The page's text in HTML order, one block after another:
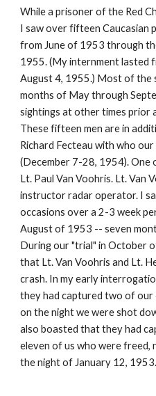
While a prisoner of the Red
I saw over fifteen Caucasian
from June of 1953 through
1955. (My internment lasted
August 4, 1955.) Most of the
months of May through
sightings at other times prior
These fifteen men are in
Richard Fecteau with who
(December 7-28, 1954). One
Lt. Paul Van Voohris. Lt. Van
instructor radar operator. I
occasions over a 2-3 week
August of 1953 -- seven
During our "trial" in October
that Lt. Van Voohris and Lt.
crash. In my early
they had captured two of
on the night we were shot
also boasted that they had
eleven of us who were freed,
the night of January 12, 1953.